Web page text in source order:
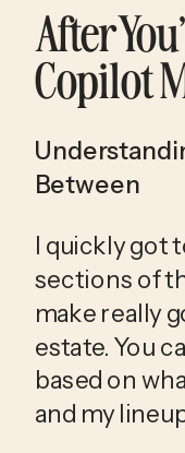
After
Copilot
Between
I quickly got
sections of
make really
estate. You
based on
and my